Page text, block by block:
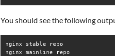
You should see the following
nginx stable repo
nginx mainline repo